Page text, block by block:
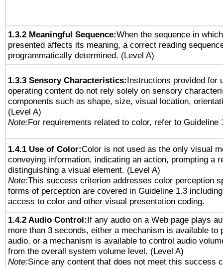
1.3.2 Meaningful Sequence:When the sequence in
presented affects its meaning, a correct reading
programmatically determined. (Level A)
1.3.3 Sensory Characteristics:Instructions provided for
operating content do not rely solely on sensory
components such as shape, size, visual location,
(Level A)
Note:For requirements related to color, refer to Guideline
1.4.1 Use of Color:Color is not used as the only visual
conveying information, indicating an action, prompting a
distinguishing a visual element. (Level A)
Note:This success criterion addresses color perception
forms of perception are covered in Guideline 1.3
access to color and other visual presentation coding.
1.4.2 Audio Control:If any audio on a Web page plays
more than 3 seconds, either a mechanism is available to
audio, or a mechanism is available to control audio
from the overall system volume level. (Level A)
Note:Since any content that does not meet this success